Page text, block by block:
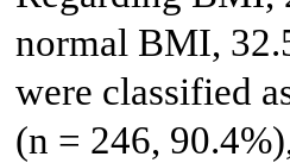
normal BMI,
were classified
(n = 246,